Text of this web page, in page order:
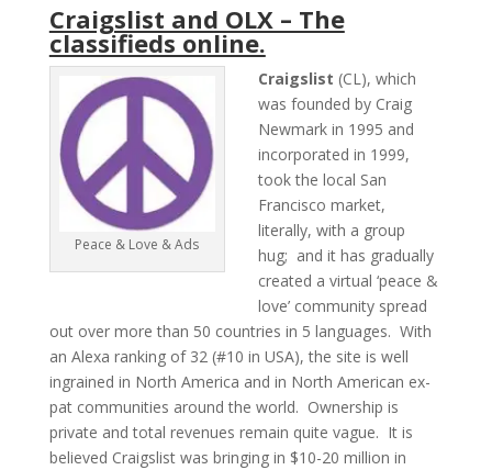
Craigslist and OLX – The
classifieds online.
Peace & Love & Ads
Craigslist (CL), which
was founded by Craig
Newmark in 1995 and
incorporated in 1999,
took the local San
Francisco market,
literally, with a group
hug; and it has gradually
created a virtual ‘peace &
love’ community spread
out over more than 50 countries in 5 languages. With
an Alexa ranking of 32 (#10 in USA), the site is well
ingrained in North America and in North American ex-
pat communities around the world. Ownership is
private and total revenues remain quite vague. It is
believed Craigslist was bringing in $10-20 million in